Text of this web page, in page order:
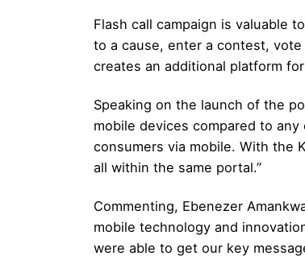
Flash call campaign is valuable
to a cause, enter a contest,
creates an additional platform
Speaking on the launch of the
mobile devices compared to
consumers via mobile. With the
all within the same portal.”
Commenting, Ebenezer
mobile technology and
were able to get our key